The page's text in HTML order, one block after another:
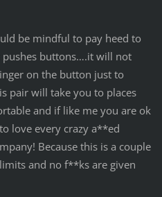
be mindful to pay heed to
buttons….it will not
on the button just to
pair will take you to places
and if like me you are ok
love every crazy a**ed
Because this is a couple
and no f**ks are given